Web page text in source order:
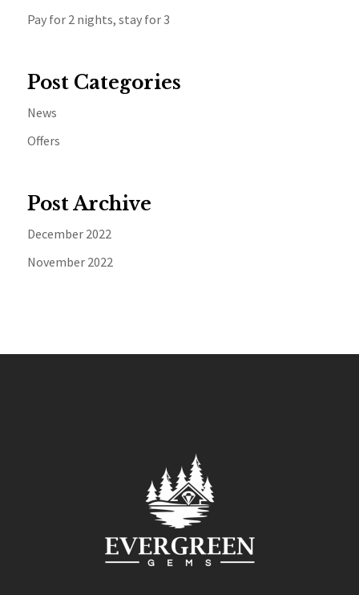
Pay for 2 nights, stay for 3
Post Categories
News
Offers
Post Archive
December 2022
November 2022